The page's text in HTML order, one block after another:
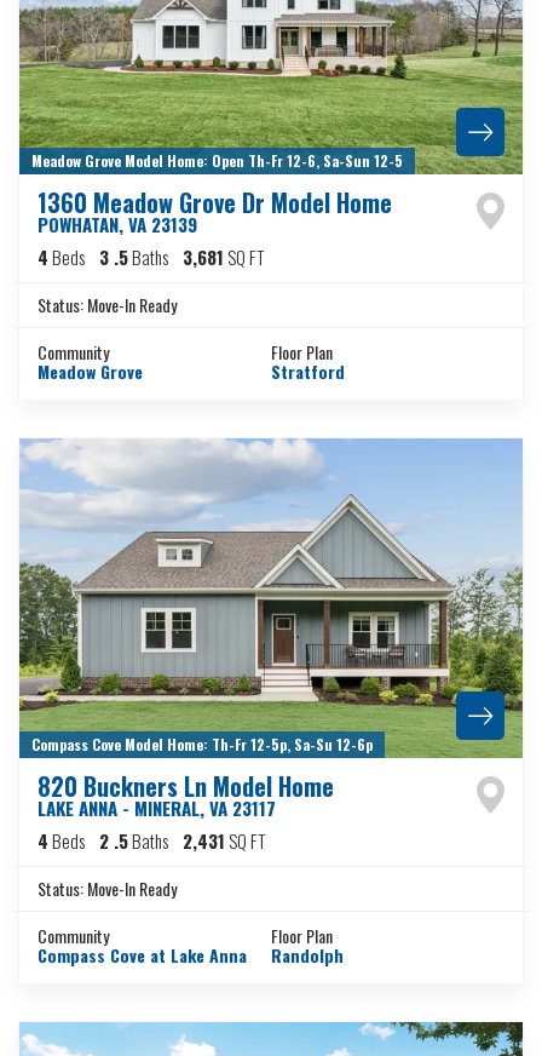
Meadow Grove Model Home: Open Th-Fr 12-6, Sa-Sun 12-5
1360 Meadow Grove Dr Model Home
POWHATAN,VA 23139
4Beds 3 .5Baths 3,681 SQ FT
Status:Move-In Ready
Community
Meadow Grove
Floor Plan
Stratford
Compass Cove Model Home: Th-Fr 12-5p, Sa-Su 12-6p
820 Buckners Ln Model Home
LAKE ANNA - MINERAL,VA 23117
4Beds 2 .5Baths 2,431 SQ FT
Status:Move-In Ready
Community
Compass Cove at Lake Anna
Floor Plan
Randolph